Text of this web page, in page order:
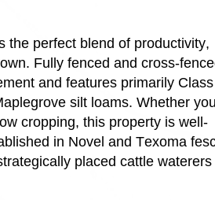
the perfect blend of productivity,
Fully fenced and cross-
and features primarily
silt loams. Whether
cropping, this property is well-
in Novel and Texoma
placed cattle waterers